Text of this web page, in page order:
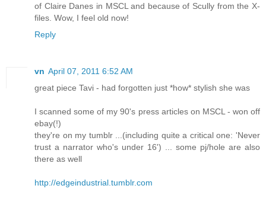
of Claire Danes in MSCL and because of Scully from the X-
files. Wow, I feel old now!
Reply
vn April 07, 2011 6:52 AM
great piece Tavi - had forgotten just *how* stylish she was
I scanned some of my 90's press articles on MSCL - won off
ebay(!)
they're on my tumblr ...(including quite a critical one: 'Never
trust a narrator who's under 16') ... some pj/hole are also
there as well
http://edgeindustrial.tumblr.com